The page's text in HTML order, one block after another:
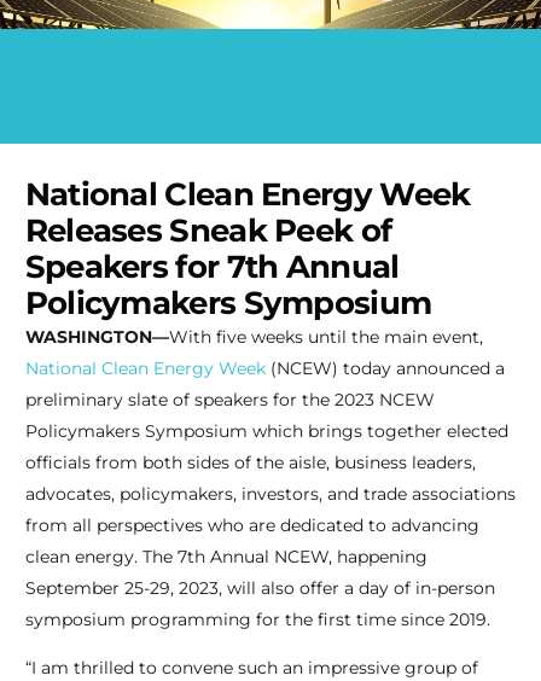
National Clean Energy Week
Releases Sneak Peek of
Speakers for 7th Annual
Policymakers Symposium
WASHINGTON—With five weeks until the main event,
National Clean Energy Week(NCEW) today announced a
preliminary slate of speakers for the 2023 NCEW
Policymakers Symposium which brings together elected
officials from both sides of the aisle, business leaders,
advocates, policymakers, investors, and trade associations
from all perspectives who are dedicated to advancing
clean energy. The 7th Annual NCEW, happening
September 25-29, 2023, will also offer a day of in-person
symposium programming for the first time since 2019.
“I am thrilled to convene such an impressive group of